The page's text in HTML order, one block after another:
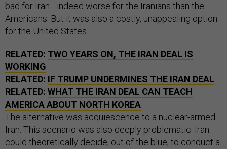
bad for Iran—indeed worse for the Iranians than the
Americans. But it was also a costly, unappealing option
for the United States.
RELATED: TWO YEARS ON, THE IRAN DEAL IS
WORKING
RELATED: IF TRUMP UNDERMINES THE IRAN DEAL
RELATED: WHAT THE IRAN DEAL CAN TEACH
AMERICA ABOUT NORTH KOREA
The alternative was acquiescence to a nuclear-armed
Iran. This scenario was also deeply problematic. Iran
could theoretically decide, out of the blue, to conduct a